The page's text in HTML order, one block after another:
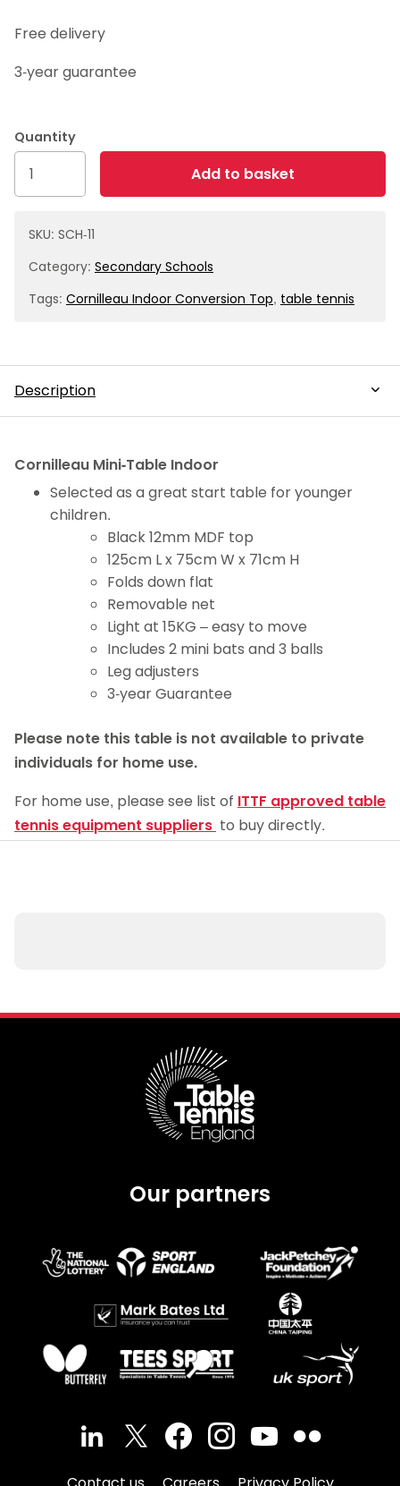
Free delivery
3-year guarantee
Mini
with
bats
quantity
Add to basket
SKU: SCH-11
Category: Secondary Schools
Tags: Cornilleau Indoor Conversion Top, table tennis
Description
Cornilleau Mini-Table Indoor
Selected as a great start table for younger
children.
Black 12mm MDF top
125cm L x 75cm W x 71cm H
Folds down flat
Removable net
Light at 15KG – easy to move
Includes 2 mini bats and 3 balls
Leg adjusters
3-year Guarantee
Please note this table is not available to private
individuals for home use.
For home use, please see list of ITTF approved table
tennis equipment suppliers to buy directly.
Our partners